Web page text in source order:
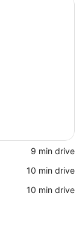
‪9 min drive‬
‪10 min drive‬
‪10 min drive‬